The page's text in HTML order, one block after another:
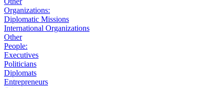
Organizations:
Diplomatic Missions
International Organizations
Other
People:
Executives
Politicians
Diplomats
Entrepreneurs